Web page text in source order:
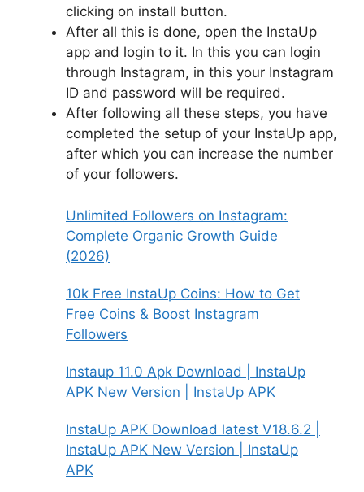
clicking on install button.
After all this is done, open the InstaUp
app and login to it. In this you can login
through Instagram, in this your Instagram
ID and password will be required.
After following all these steps, you have
completed the setup of your InstaUp app,
after which you can increase the number
of your followers.
Unlimited Followers on Instagram:
Complete Organic Growth Guide
(2026)
10k Free InstaUp Coins: How to Get
Free Coins & Boost Instagram
Followers
Instaup 11.0 Apk Download | InstaUp
APK New Version | InstaUp APK
InstaUp APK Download latest V18.6.2 |
InstaUp APK New Version | InstaUp
APK